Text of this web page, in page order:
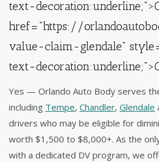
text-
href="https://
value-claim-glendale"
text-
Yes — Orlando Auto Body serves
including Tempe, Chandler, Glendale
drivers who may be eligible for
worth $1,500 to $8,000+. As the
with a dedicated DV program, we